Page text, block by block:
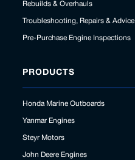
Rebuilds & Overhauls
Troubleshooting, Repairs & Advice
Pre-Purchase Engine Inspections
PRODUCTS
Honda Marine Outboards
Yanmar Engines
Steyr Motors
John Deere Engines